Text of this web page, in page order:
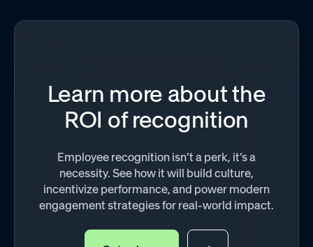
Learn more about the
ROI of recognition
Employee recognition isn’t a perk, it’s a
necessity. See how it will build culture,
incentivize performance, and power modern
engagement strategies for real-world impact.